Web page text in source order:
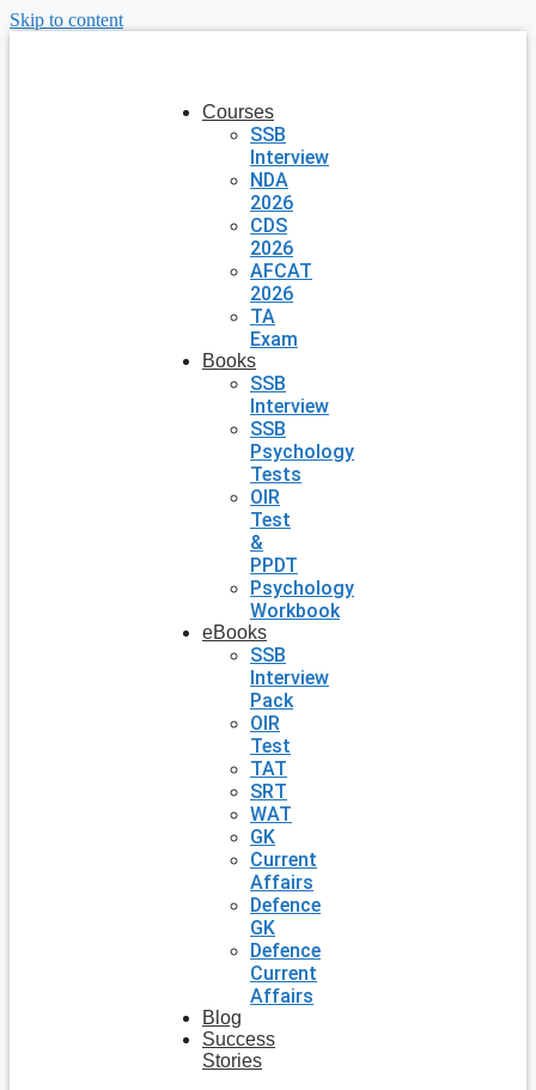
Skip to content
Courses
SSB
Interview
NDA
2026
CDS
2026
AFCAT
2026
TA
Exam
Books
SSB
Interview
SSB
Psychology
Tests
OIR
Test
&
PPDT
Psychology
Workbook
eBooks
SSB
Interview
Pack
OIR
Test
TAT
SRT
WAT
GK
Current
Affairs
Defence
GK
Defence
Current
Affairs
Blog
Success
Stories